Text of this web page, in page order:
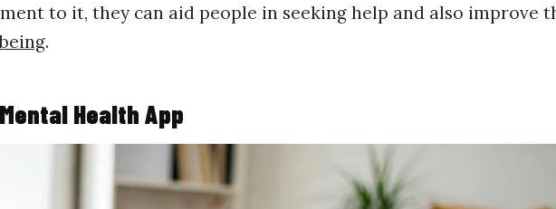
to it, they can aid people in seeking help and also improve
.
Health App